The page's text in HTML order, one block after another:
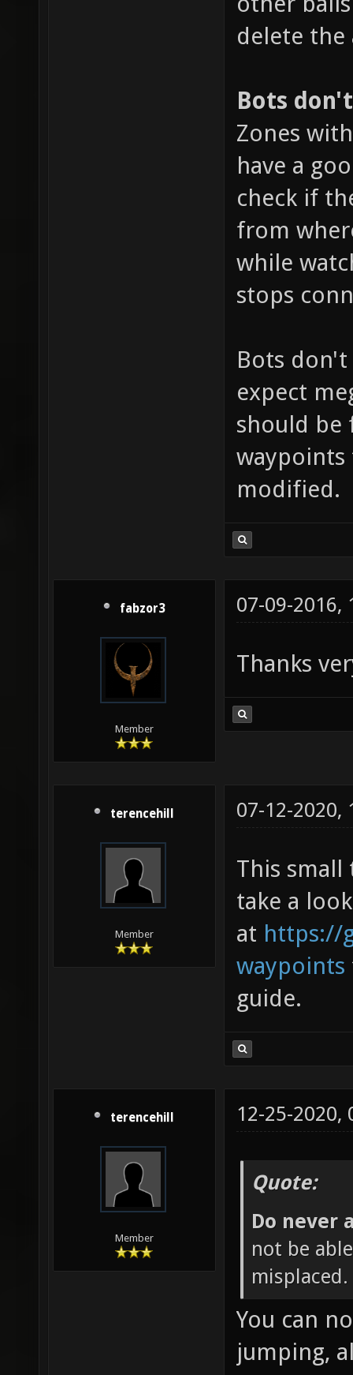
delete the
Bots
Zones
have a
check if
from
while
stops
Bots
expect
should be
waypoints
modified.
fabzor3
Member
07-09-2016,
Thanks
terencehill
Member
07-12-2020,
This small
take a look
at https://
waypoints
guide.
terencehill
Member
12-25-2020,
Quote:
Do never
not be
You can
jumping,